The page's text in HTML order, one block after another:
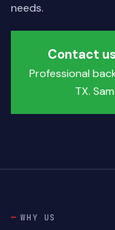
needs.
Contact
Professional
TX.
WHY US